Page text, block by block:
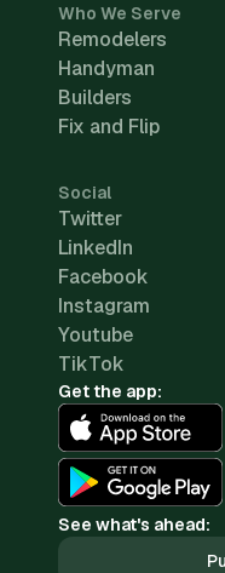
Who We Serve
Remodelers
Handyman
Builders
Fix and Flip
Social
Twitter
LinkedIn
Facebook
Instagram
Youtube
TikTok
Get the app:
See what's ahead: